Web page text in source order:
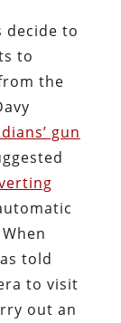
decide to
to
the
gun
told
to visit
out an